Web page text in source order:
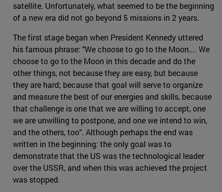
satellite. Unfortunately, what seemed to be the beginning
of a new era did not go beyond 5 missions in 2 years.
The first stage began when President Kennedy uttered
his famous phrase: "We choose to go to the Moon.... We
choose to go to the Moon in this decade and do the
other things, not because they are easy, but because
they are hard; because that goal will serve to organize
and measure the best of our energies and skills, because
that challenge is one that we are willing to accept, one
we are unwilling to postpone, and one we intend to win,
and the others, too". Although perhaps the end was
written in the beginning: the only goal was to
demonstrate that the US was the technological leader
over the USSR, and when this was achieved the project
was stopped.